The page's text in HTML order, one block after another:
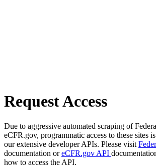
Request Access
Due to aggressive automated scraping of
eCFR.gov, programmatic access to these sites
our extensive developer APIs. Please visit
documentation oreCFR.gov API
how to access the API.